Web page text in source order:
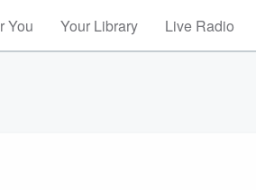
You Your Library Live Radio